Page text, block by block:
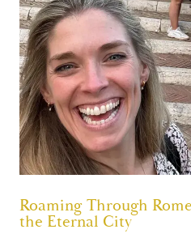
Roaming Through
the Eternal City